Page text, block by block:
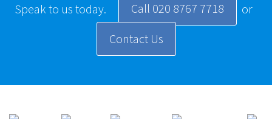
Speak to us today. Call 020 8767 7718
or
Contact Us